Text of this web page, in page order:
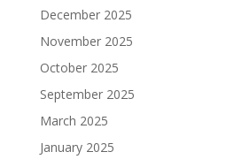
December 2025
November 2025
October 2025
September 2025
March 2025
January 2025